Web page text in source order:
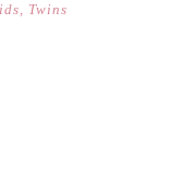
, Twins